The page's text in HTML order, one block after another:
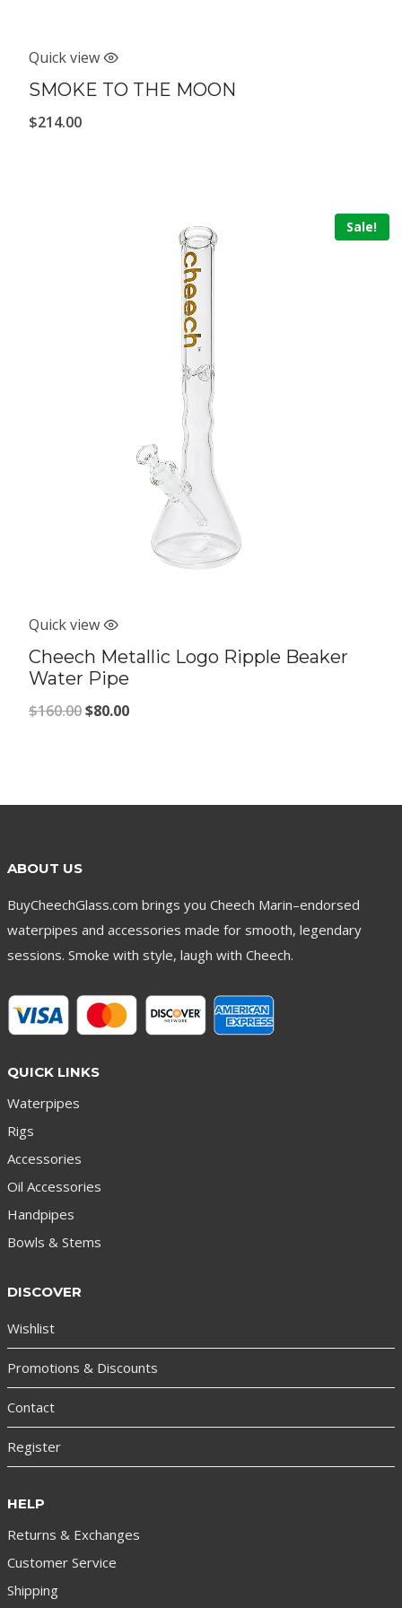
Quick view
SMOKE TO THE MOON
$214.00
Sale!
Quick view
Cheech Metallic Logo Ripple Beaker
Water Pipe
$160.00Original
$80.00Current
ABOUT US
BuyCheechGlass.com brings you Cheech Marin–endorsed
waterpipes and accessories made for smooth, legendary
sessions. Smoke with style, laugh with Cheech.
QUICK LINKS
Waterpipes
Rigs
Accessories
Oil Accessories
Handpipes
Bowls & Stems
DISCOVER
Wishlist
Promotions & Discounts
Contact
Register
HELP
Returns & Exchanges
Customer Service
Shipping